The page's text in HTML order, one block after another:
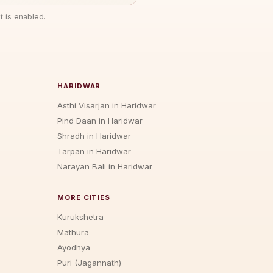
is enabled.
HARIDWAR
Asthi Visarjan in Haridwar
Pind Daan in Haridwar
Shradh in Haridwar
Tarpan in Haridwar
Narayan Bali in Haridwar
MORE CITIES
Kurukshetra
Mathura
Ayodhya
Puri (Jagannath)